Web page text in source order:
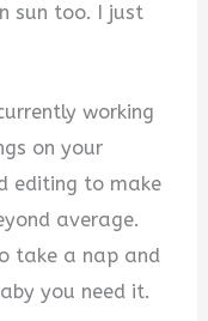
sun too. I just
working
on your
editing to make
average.
take a nap and
you need it.